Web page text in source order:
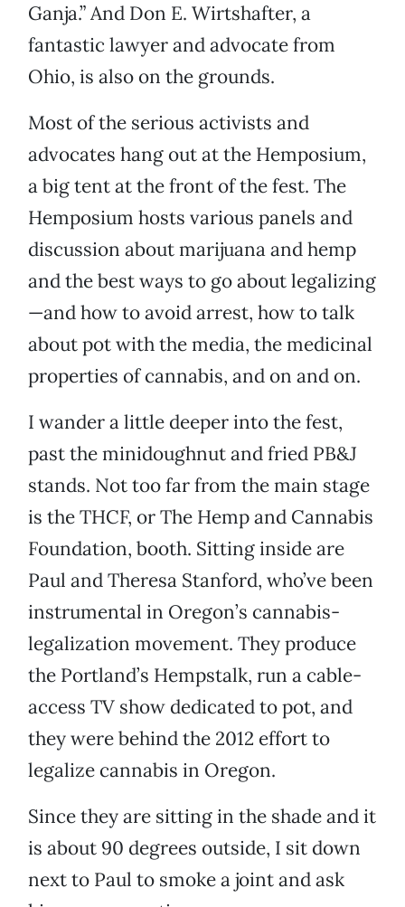
Ganja.” And Don E. Wirtshafter, a
fantastic lawyer and advocate from
Ohio, is also on the grounds.
Most of the serious activists and
advocates hang out at the Hemposium,
a big tent at the front of the fest. The
Hemposium hosts various panels and
discussion about marijuana and hemp
and the best ways to go about legalizing
—and how to avoid arrest, how to talk
about pot with the media, the medicinal
properties of cannabis, and on and on.
I wander a little deeper into the fest,
past the minidoughnut and fried PB&J
stands. Not too far from the main stage
is the THCF, or The Hemp and Cannabis
Foundation, booth. Sitting inside are
Paul and Theresa Stanford, who’ve been
instrumental in Oregon’s cannabis-
legalization movement. They produce
the Portland’s Hempstalk, run a cable-
access TV show dedicated to pot, and
they were behind the 2012 effort to
legalize cannabis in Oregon.
Since they are sitting in the shade and it
is about 90 degrees outside, I sit down
next to Paul to smoke a joint and ask